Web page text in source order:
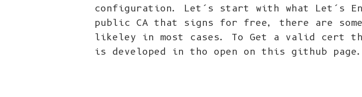
configuration. Let’s start with what Let’s
public CA that signs for free, there are
likeley in most cases. To Get a valid cert
is developed in tho open on this github page.